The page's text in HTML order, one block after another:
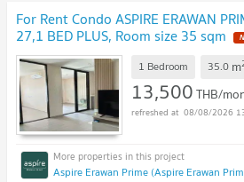
For Rent Condo ASPIRE ERAWAN
27,1 BED PLUS, Room size 35 sqm
1 Bedroom 35.0 m
13,500THB/
08/08/2026
Aspire Erawan Prime (Aspire Erawan